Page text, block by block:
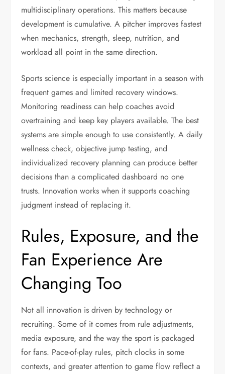
multidisciplinary operations. This matters because
development is cumulative. A pitcher improves fastest
when mechanics, strength, sleep, nutrition, and
workload all point in the same direction.
Sports science is especially important in a season with
frequent games and limited recovery windows.
Monitoring readiness can help coaches avoid
overtraining and keep key players available. The best
systems are simple enough to use consistently. A daily
wellness check, objective jump testing, and
individualized recovery planning can produce better
decisions than a complicated dashboard no one
trusts. Innovation works when it supports coaching
judgment instead of replacing it.
Rules, Exposure, and the
Fan Experience Are
Changing Too
Not all innovation is driven by technology or
recruiting. Some of it comes from rule adjustments,
media exposure, and the way the sport is packaged
for fans. Pace-of-play rules, pitch clocks in some
contexts, and greater attention to game flow reflect a